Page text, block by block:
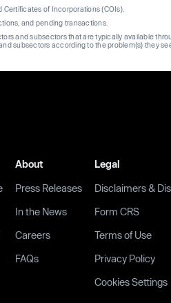
of Incorporations (COIs).
and pending transactions.
and subsectors that are typically available
subsectors according to the problem(s) they
About
Press Releases
In the News
Careers
FAQs
Legal
Disclaimers &
Form CRS
Terms of Use
Privacy Policy
Cookies Settings